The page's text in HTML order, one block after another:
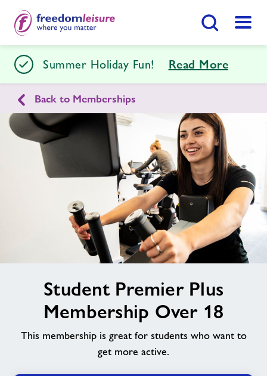
Menu
Stour Centre
Home
Facilities
Swimming Lessons
Timetables
Memberships
News
Contact
Join Now Enquire Now
Find Centre
Summer Holiday Fun! Read More
Back to Memberships
Student Premier Plus
Membership Over 18
This membership is great for students who want to
get more active.